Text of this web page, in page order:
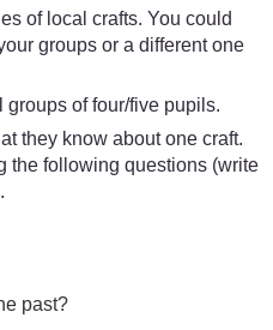
of local crafts. You could
groups or a different one
of four/five pupils.
they know about one craft.
the following questions (write
past?